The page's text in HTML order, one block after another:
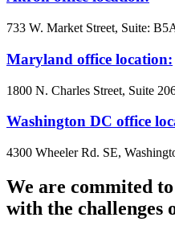
733 W. Market Street, Suite:
Maryland office location:
1800 N. Charles Street, Suite
Washington DC office
4300 Wheeler Rd. SE,
We are commited
with the challenges